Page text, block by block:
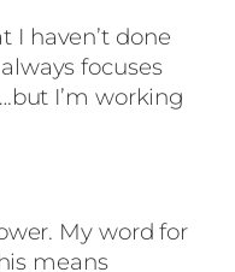
I haven’t done
focuses
I’m working
My word for
means